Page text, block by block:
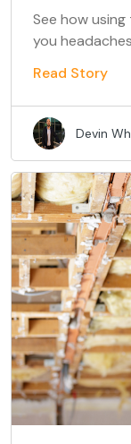
See how
you
Read Story
Devin